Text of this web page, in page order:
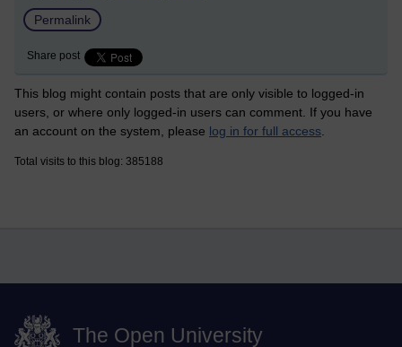
Permalink
Share post
This blog might contain posts that are only visible to logged-in
users, or where only logged-in users can comment. If you have
an account on the system, please log in for full access
Total visits to this blog: 385188
The Open University